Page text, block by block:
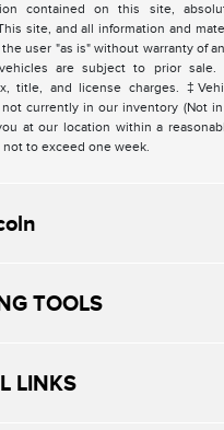
contained on this site,
site, and all information and
user "as is" without warranty of
are subject to prior sale.
title, and license charges.
currently in our inventory (Not
at our location within a
to exceed one week.
TOOLS
LINKS